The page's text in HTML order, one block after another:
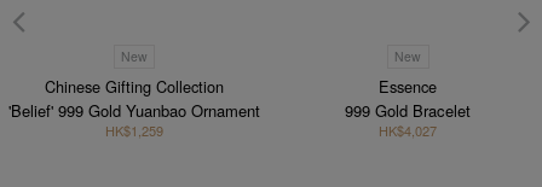
New
Chinese Gifting Collection
'Belief' 999 Gold Yuanbao Ornament
HK$1,259
New
Essence
999 Gold Bracelet
HK$4,027